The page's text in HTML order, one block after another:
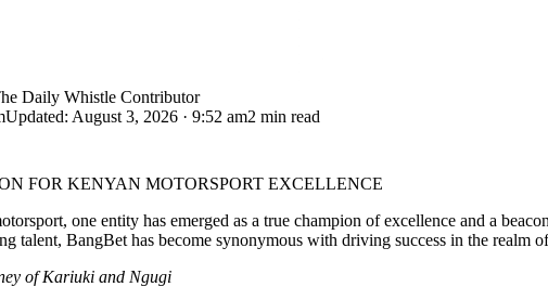
Daily Whistle Contributor
Updated: August 3, 2026 · 9:52 am2 min read
one entity has emerged as a true champion of excellence and a
talent, BangBet has become synonymous with driving success in the realm
of Kariuki and Ngugi